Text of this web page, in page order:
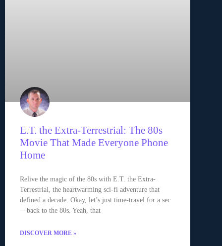
E.T. the Extra-Terrestrial: The 80s
Movie That Made Everyone Phone
Home
Relive the magic of the 80s with E.T. the Extra-
Terrestrial, the heartwarming sci-fi adventure that
defined a decade. Okay, let’s just time-travel for a sec
—back to the 80s. Yeah, that
DISCOVER MORE »